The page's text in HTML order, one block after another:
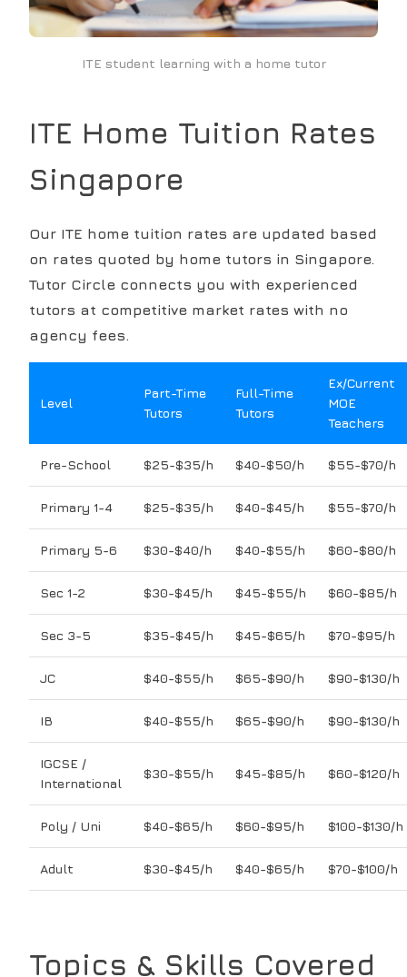
ITE student learning with a home tutor
ITE Home Tuition Rates
Singapore
Our ITE home tuition rates are updated based
on rates quoted by home tutors in Singapore.
Tutor Circle connects you with experienced
tutors at competitive market rates with no
agency fees.
Level
Part-Time
Tutors
Full-Time
Tutors
Ex/Current
MOE
Teachers
Pre-School $25-$35/h $40-$50/h $55-$70/h
Primary 1-4 $25-$35/h $40-$45/h $55-$70/h
Primary 5-6 $30-$40/h $40-$55/h $60-$80/h
Sec 1-2 $30-$45/h $45-$55/h $60-$85/h
Sec 3-5 $35-$45/h $45-$65/h $70-$95/h
JC $40-$55/h $65-$90/h $90-$130/h
IB $40-$55/h $65-$90/h $90-$130/h
IGCSE /
International
$30-$55/h $45-$85/h $60-$120/h
Poly / Uni $40-$65/h $60-$95/h $100-$130/h
Adult $30-$45/h $40-$65/h $70-$100/h
Topics & Skills Covered